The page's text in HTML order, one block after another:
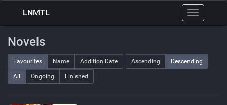
Toggle
navigation
LNMTL
Novels
Favourites Name Addition Date Ascending Descending
All Ongoing Finished